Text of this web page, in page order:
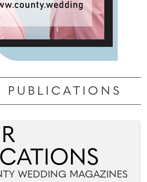
PUBLICATIONS
WEDDING MAGAZINES